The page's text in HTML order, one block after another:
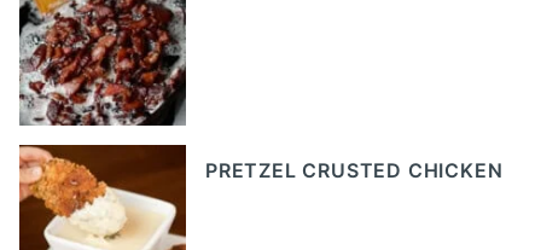
PRETZEL CRUSTED CHICKEN